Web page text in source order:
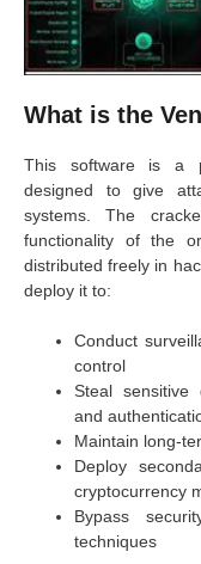
What is the
This software is a
designed to give
systems. The
functionality of the
distributed freely in
deploy it to:
Conduct
control
Steal sensitive
and
Maintain long-
Deploy
cryptocurrency
Bypass
techniques